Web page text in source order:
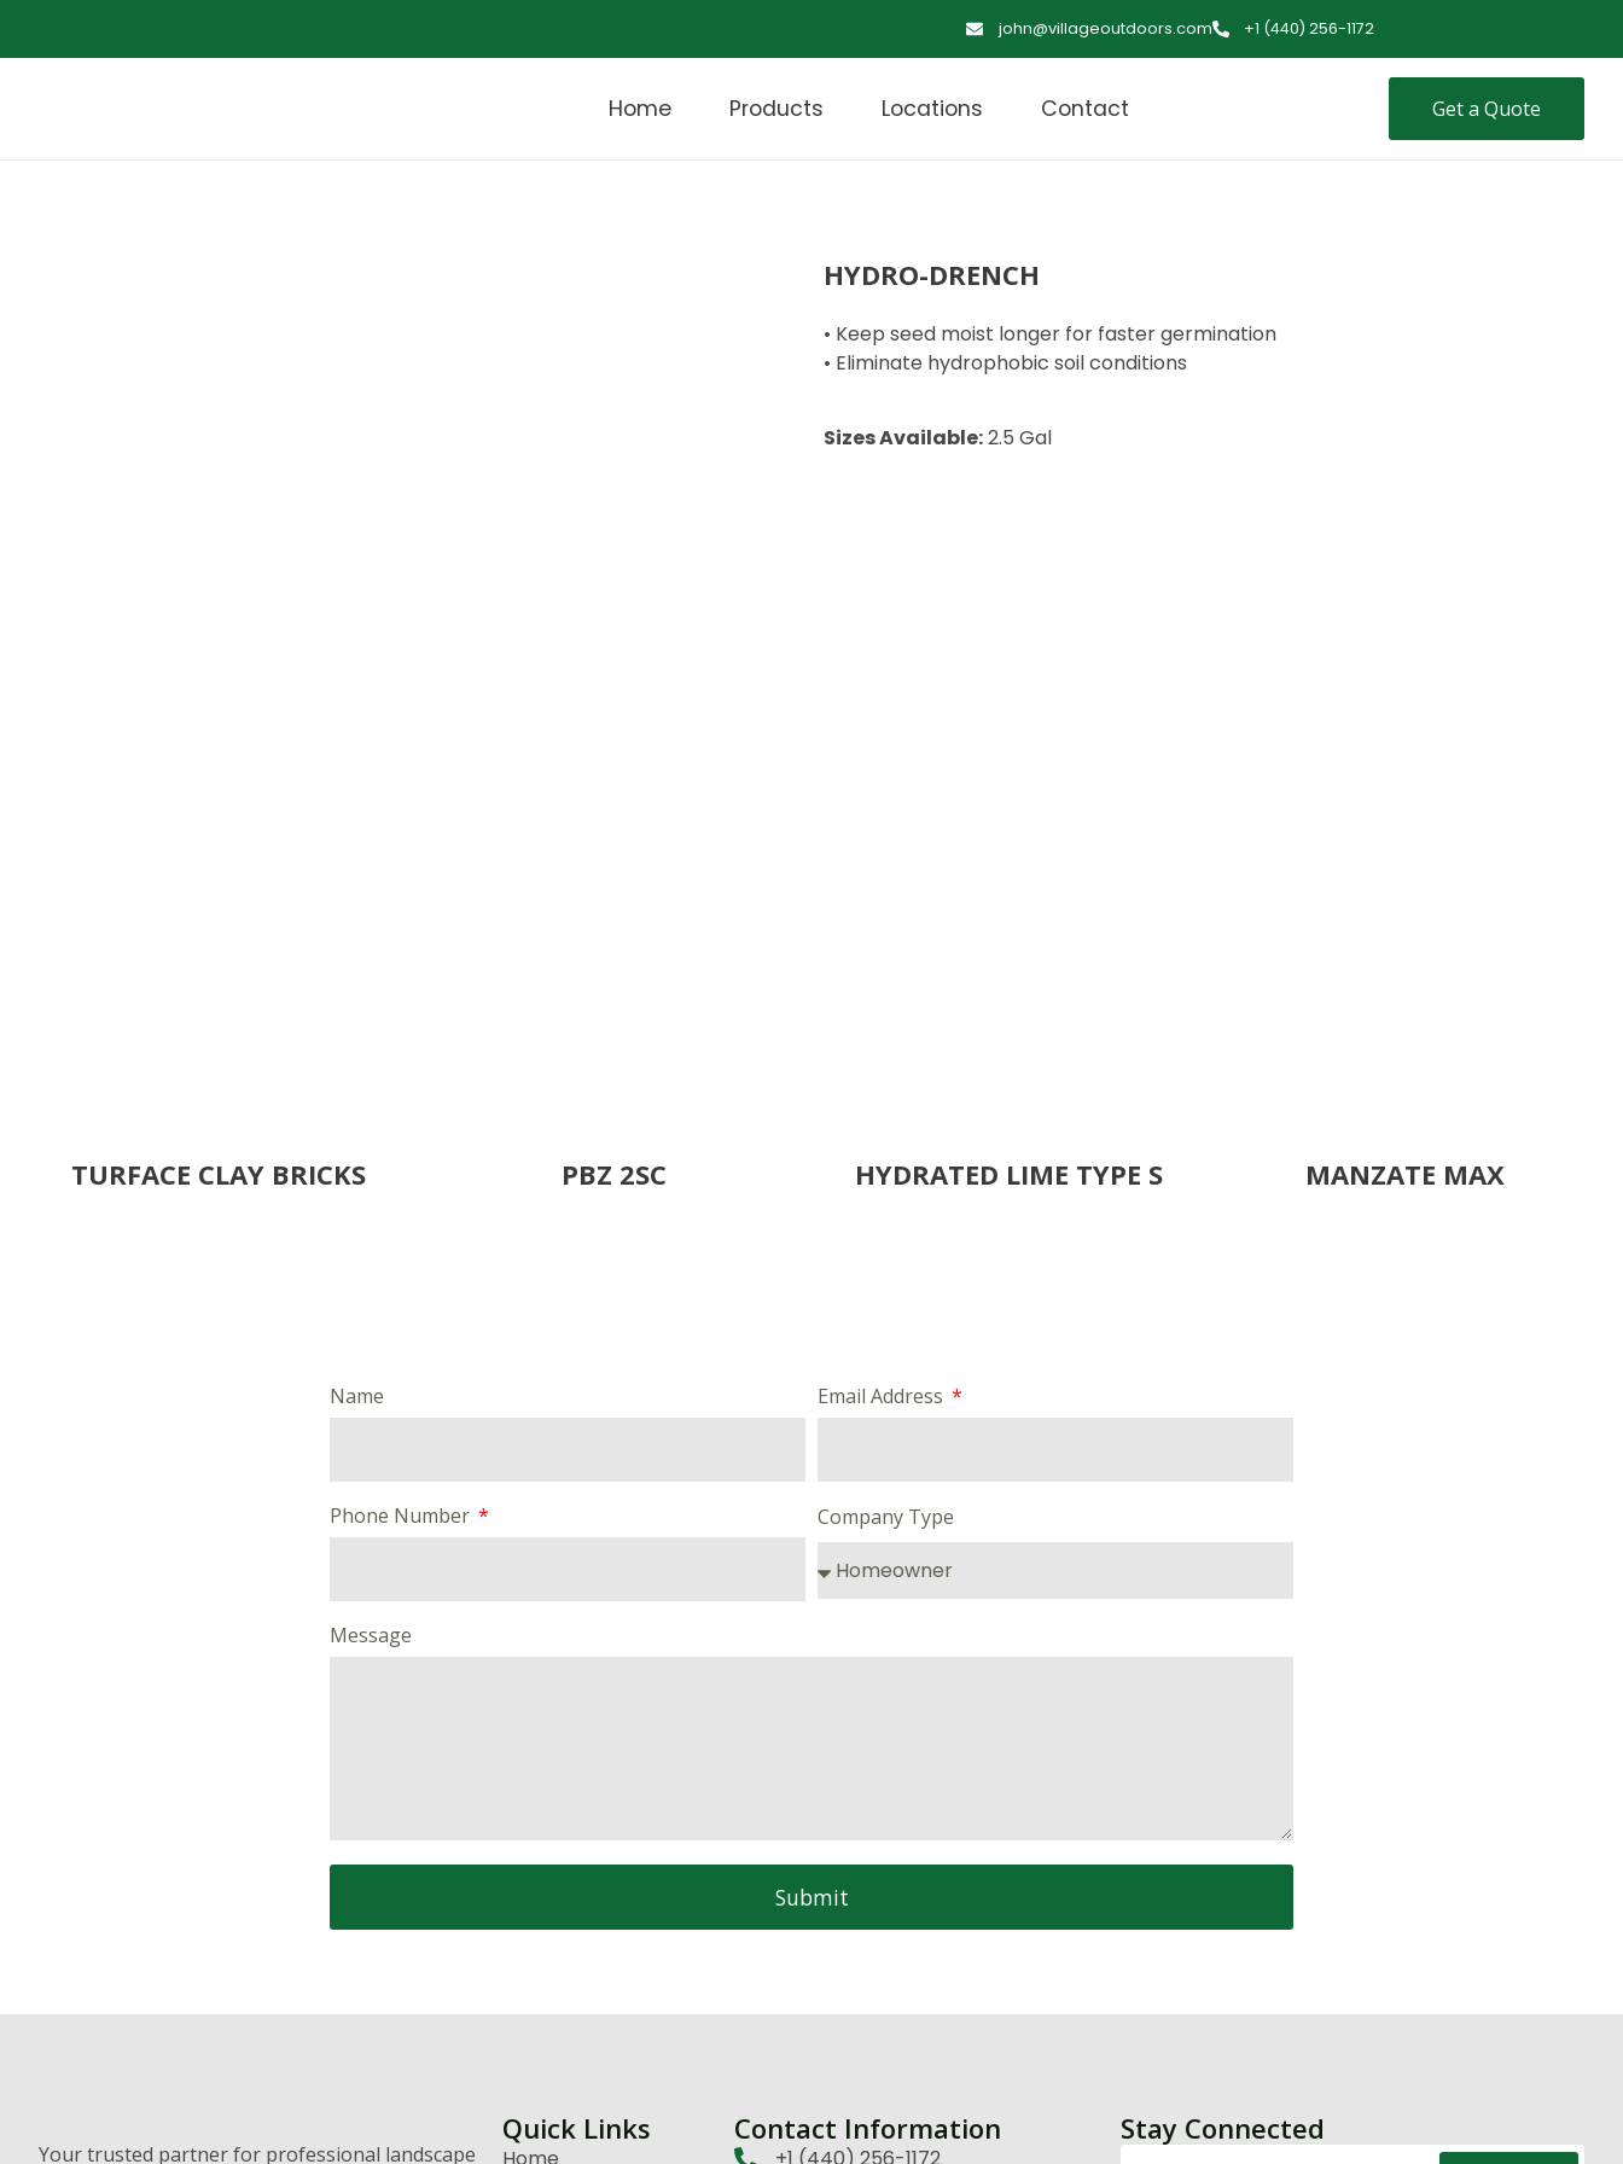
john@villageoutdoors.com +1 (440) 256-1172
Home Products Locations Contact Get a Quote
HYDRO-DRENCH
• Keep seed moist longer for faster germination
• Eliminate hydrophobic soil conditions
Sizes Available:2.5 Gal
TURFACE CLAY BRICKS PBZ 2SC HYDRATED LIME TYPE S MANZATE MAX
Name Email Address
Phone Number Company Type
Message
Submit
Your trusted partner for professional landscape
Quick Links
Home
Contact Information
+1 (440) 256-1172
Stay Connected